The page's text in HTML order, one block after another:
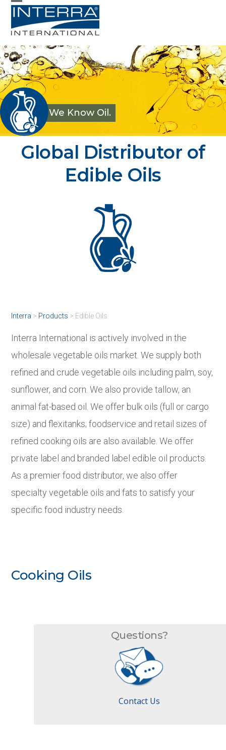
SkipOpen
mobile
menu
Close
mobile
menu
We Know Oil.
Interra International –
Global Distributor of
Edible Oils
Interra > Products > Edible Oils
Interra International is actively involved in the
wholesale vegetable oils market. We supply both
refined and crude vegetable oils including palm, soy,
sunflower, and corn. We also provide tallow, an
animal fat-based oil. We offer bulk oils (full or cargo
size) and flexitanks; foodservice and retail sizes of
refined cooking oils are also available. We offer
private label and branded label edible oil products.
As a premier food distributor, we also offer
specialty vegetable oils and fats to satisfy your
specific food industry needs.
Cooking Oils
Questions?
Contact Us